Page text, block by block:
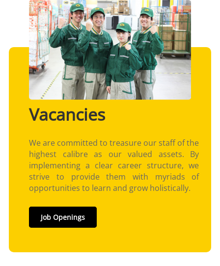
Vacancies
We are committed to treasure our staff of the
highest calibre as our valued assets. By
implementing a clear career structure, we
strive to provide them with myriads of
opportunities to learn and grow holistically.
Job Openings